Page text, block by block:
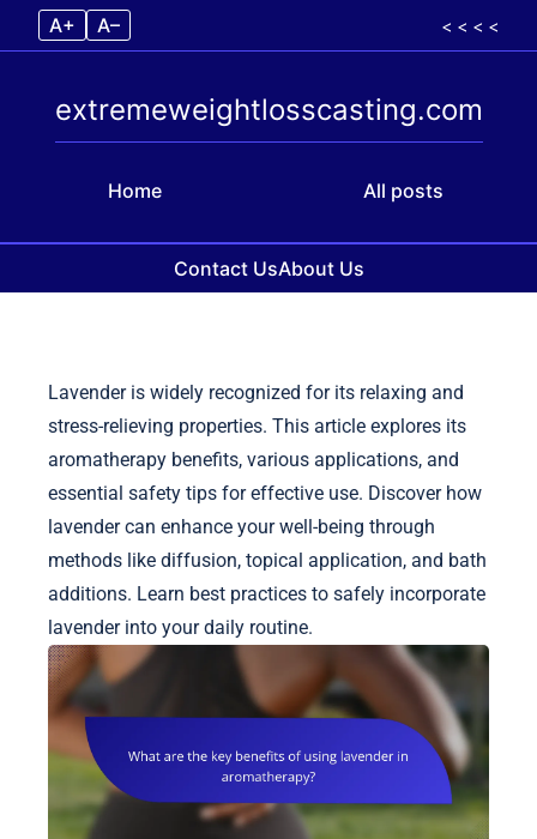
A+ A– < < < <
Home
extremeweightlosscasting.com
All posts
Contact UsAbout Us
Lavender is widely recognized for its relaxing and
stress-relieving properties. This article explores its
aromatherapy benefits, various applications, and
essential safety tips for effective use. Discover how
lavender can enhance your well-being through
methods like diffusion, topical application, and bath
additions. Learn best practices to safely incorporate
lavender into your daily routine.